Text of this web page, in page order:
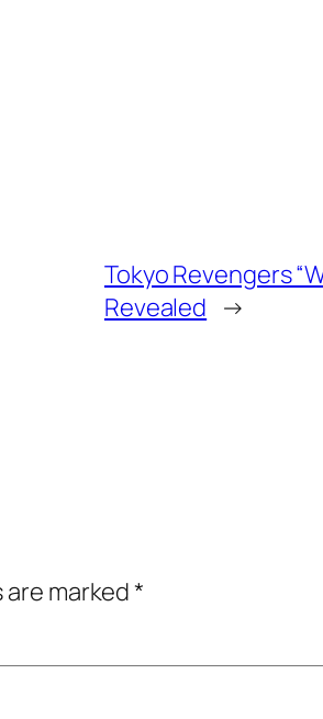
Tokyo Revengers
Revealed →
are marked*